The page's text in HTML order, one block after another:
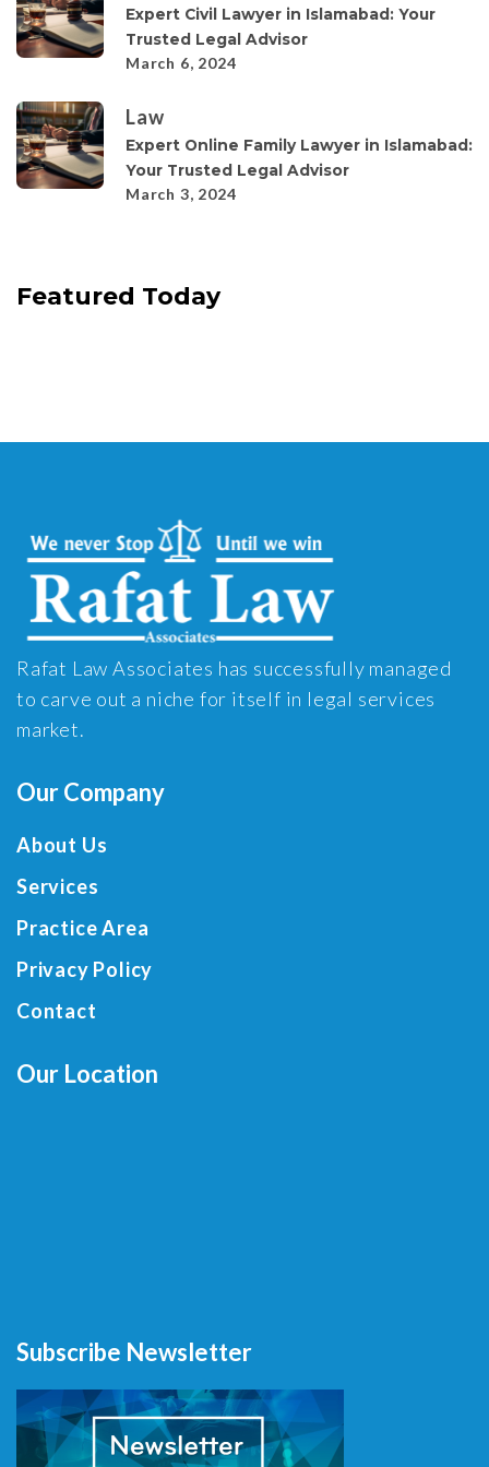
Expert Civil Lawyer in Islamabad: Your
Trusted Legal Advisor
March 6, 2024
Law
Expert Online Family Lawyer in Islamabad:
Your Trusted Legal Advisor
March 3, 2024
Featured Today
Rafat Law Associates has successfully managed
to carve out a niche for itself in legal services
market.
Our Company
About Us
Services
Practice Area
Privacy Policy
Contact
Our Location
Subscribe Newsletter